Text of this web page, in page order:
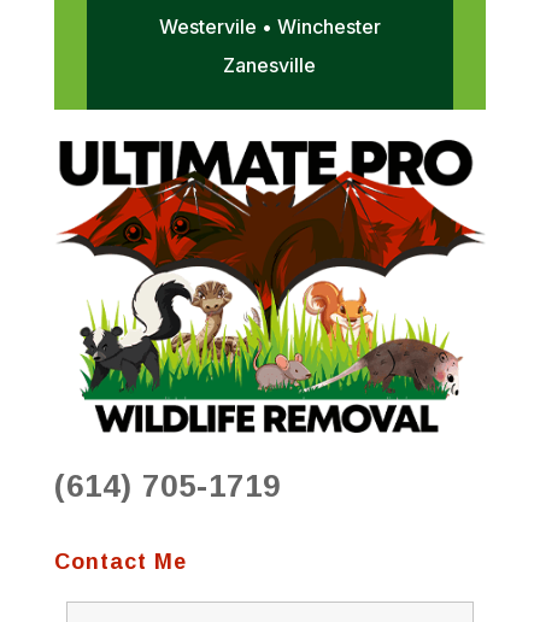
Westervile • Winchester
Zanesville
(614) 705-1719
Contact Me